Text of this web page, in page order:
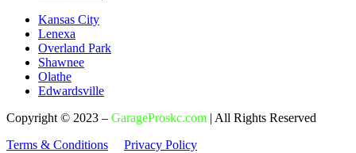
Kansas City
Lenexa
Overland Park
Shawnee
Olathe
Edwardsville
Copyright © 2023 – GarageProskc.com | All Rights Reserved
Terms & Conditions
Privacy Policy